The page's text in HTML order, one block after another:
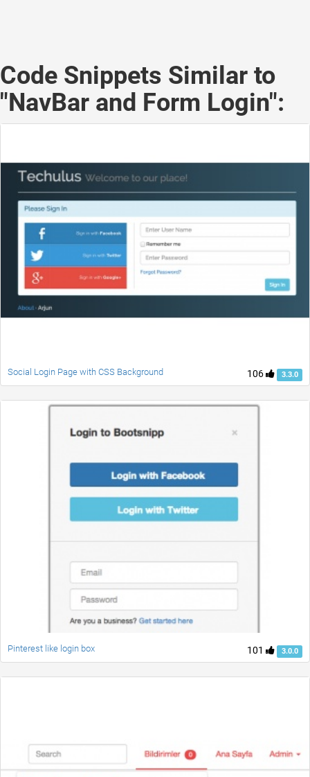
Code Snippets Similar to
"NavBar and Form Login":
106 3.3.0
Social Login Page with CSS Background
101 3.0.0
Pinterest like login box